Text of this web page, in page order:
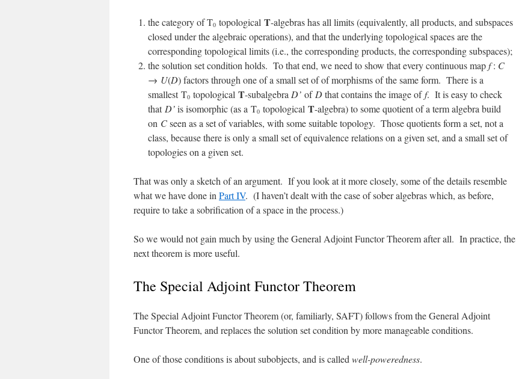
the category of T0 topological T-algebras has all limits (equivalently, all products, and subspaces
closed under the algebraic operations), and that the underlying topological spaces are the
corresponding topological limits (i.e., the corresponding products, the corresponding subspaces);
the solution set condition holds. To that end, we need to show that every continuous mapf: C
→ U(D) factors through one of a small set of of morphisms of the same form. There is a
smallest T0 topological T-subalgebra D’ of Dthat contains the image off. It is easy to check
that D’is isomorphic (as a T0 topological T-algebra) to some quotient of a term algebra build
on Cseen as a set of variables, with some suitable topology. Those quotients form a set, not a
class, because there is only a small set of equivalence relations on a given set, and a small set of
topologies on a given set.
That was only a sketch of an argument. If you look at it more closely, some of the details resemble
what we have done in Part IV. (I haven’t dealt with the case of sober algebras which, as before,
require to take a sobrification of a space in the process.)
So we would not gain much by using the General Adjoint Functor Theorem after all. In practice, the
next theorem is more useful.
The Special Adjoint Functor Theorem
The Special Adjoint Functor Theorem (or, familiarly, SAFT) follows from the General Adjoint
Functor Theorem, and replaces the solution set condition by more manageable conditions.
One of those conditions is about subobjects, and is called well-poweredness.